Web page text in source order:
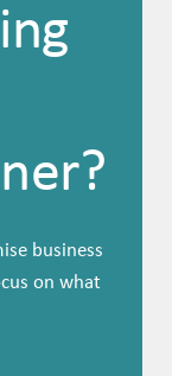
business
on what